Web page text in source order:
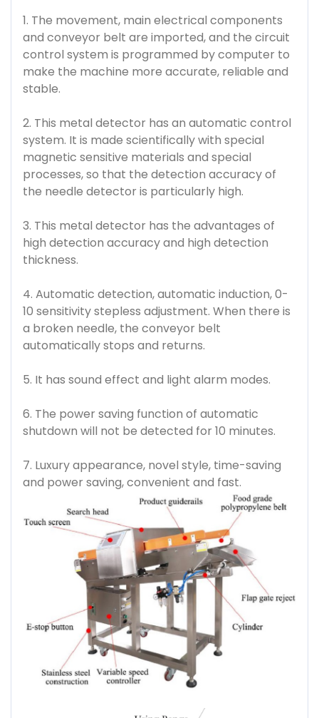
1. The movement, main electrical components
and conveyor belt are imported, and the circuit
control system is programmed by computer to
make the machine more accurate, reliable and
stable.
2. This metal detector has an automatic control
system. It is made scientifically with special
magnetic sensitive materials and special
processes, so that the detection accuracy of
the needle detector is particularly high.
3. This metal detector has the advantages of
high detection accuracy and high detection
thickness.
4. Automatic detection, automatic induction, 0-
10 sensitivity stepless adjustment. When there is
a broken needle, the conveyor belt
automatically stops and returns.
5. It has sound effect and light alarm modes.
6. The power saving function of automatic
shutdown will not be detected for 10 minutes.
7. Luxury appearance, novel style, time-saving
and power saving, convenient and fast.